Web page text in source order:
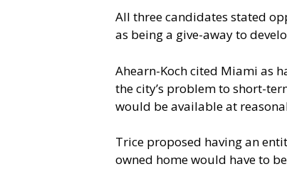
All three candidates stated
as being a give-away to
Ahearn-Koch cited Miami as
the city’s problem to short-
would be available at
Trice proposed having an
owned home would have to